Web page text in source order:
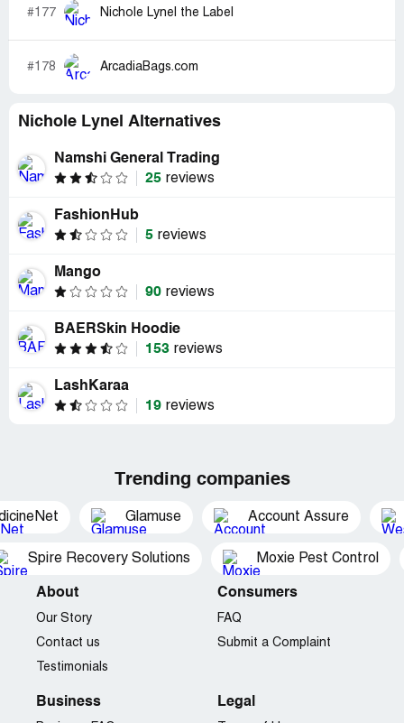
#177 Nichole Lynel the Label
#178 ArcadiaBags.com
Nichole Lynel Alternatives
Namshi General Trading
25 reviews
FashionHub
5 reviews
Mango
90 reviews
BAERSkin Hoodie
153 reviews
LashKaraa
19 reviews
Trending companies
Glamuse Account Assure
Spire Recovery Solutions Moxie Pest Control
About
Our Story
Contact us
Testimonials
Consumers
FAQ
Submit a Complaint
Business Legal